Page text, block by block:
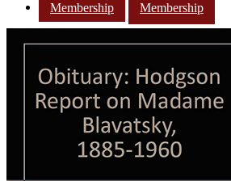
Membership
Membership